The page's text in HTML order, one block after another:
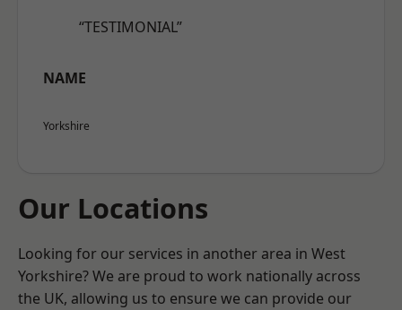
“TESTIMONIAL”
NAME
Yorkshire
Our Locations
Looking for our services in another area in West
Yorkshire? We are proud to work nationally across
the UK, allowing us to ensure we can provide our